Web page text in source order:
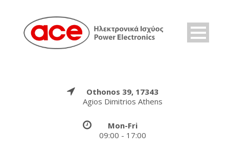
Othonos 39, 17343
Agios Dimitrios Athens
Mon-Fri
09:00 - 17:00